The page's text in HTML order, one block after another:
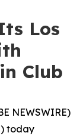
Los
Club
NEWSWIRE)
today